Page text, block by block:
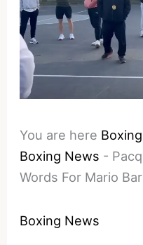
You are here
Boxing News -
Words For Mario
Boxing News